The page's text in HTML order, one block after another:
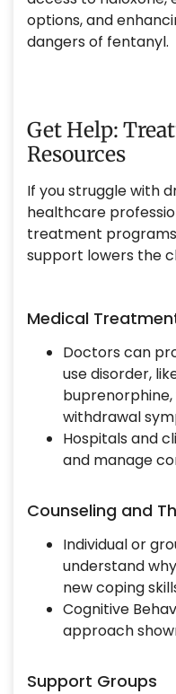
options, and
dangers of fentanyl.
Get Help:
Resources
If you struggle with
healthcare
treatment
support lowers the
Medical
Doctors can
use disorder,
withdrawal
Hospitals and
and manage
Counseling and
Individual or
understand
new coping
Cognitive
approach
Support Groups